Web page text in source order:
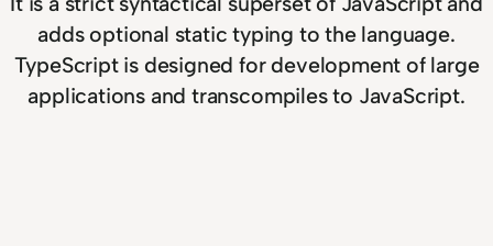
adds optional static typing to the language.
TypeScript is designed for development of large
applications and transcompiles to JavaScript.